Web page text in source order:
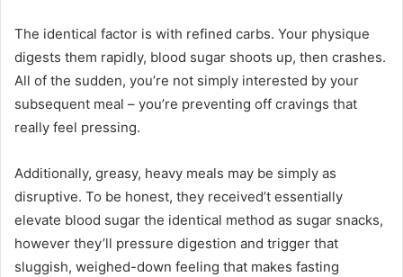
The identical factor is with refined carbs. Your physique
digests them rapidly, blood sugar shoots up, then crashes.
All of the sudden, you’re not simply interested by your
subsequent meal – you’re preventing off cravings that
really feel pressing.
Additionally, greasy, heavy meals may be simply as
disruptive. To be honest, they received’t essentially
elevate blood sugar the identical method as sugar snacks,
however they’ll pressure digestion and trigger that
sluggish, weighed-down feeling that makes fasting